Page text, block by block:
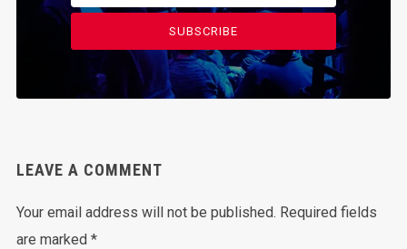
SUBSCRIBE
LEAVE A COMMENT
Your email address will not be published. Required fields
are marked *